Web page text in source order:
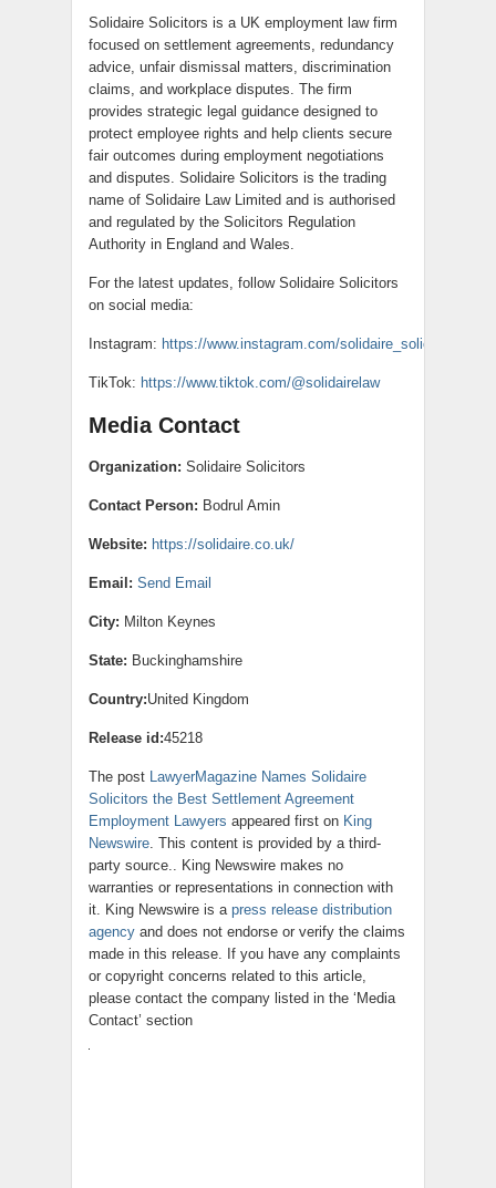
Solidaire Solicitors is a UK employment law firm
focused on settlement agreements, redundancy
advice, unfair dismissal matters, discrimination
claims, and workplace disputes. The firm
provides strategic legal guidance designed to
protect employee rights and help clients secure
fair outcomes during employment negotiations
and disputes. Solidaire Solicitors is the trading
name of Solidaire Law Limited and is authorised
and regulated by the Solicitors Regulation
Authority in England and Wales.
For the latest updates, follow Solidaire Solicitors
on social media:
Instagram: https://www.instagram.com/solidaire_solicitors/
TikTok: https://www.tiktok.com/@solidairelaw
Media Contact
Organization: Solidaire Solicitors
Contact Person: Bodrul Amin
Website: https://solidaire.co.uk/
Email: Send Email
City: Milton Keynes
State: Buckinghamshire
Country:United Kingdom
Release id:45218
The post
LawyerMagazine Names Solidaire
Solicitors the Best Settlement Agreement
Employment Lawyers appeared first on King
Newswire . This content is provided by a third-
party source.. King Newswire makes no
warranties or representations in connection with
it. King Newswire is a press release distribution
agency and does not endorse or verify the claims
made in this release. If you have any complaints
or copyright concerns related to this article,
please contact the company listed in the ‘Media
Contact’ section